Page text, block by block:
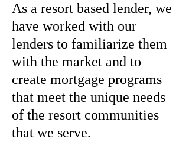
As a resort based lender, we
have worked with our
lenders to familiarize them
with the market and to
create mortgage programs
that meet the unique needs
of the resort communities
that we serve.